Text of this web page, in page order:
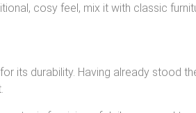
cosy feel, mix it with classic
its durability. Having already stood